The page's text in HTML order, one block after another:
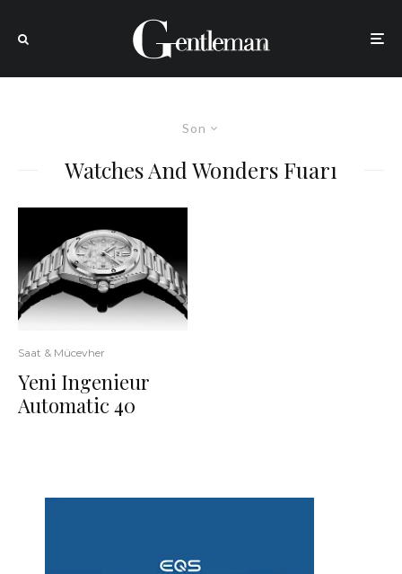
Son
Watches And Wonders Fuarı
Saat & Mücevher
Yeni Ingenieur
Automatic 40